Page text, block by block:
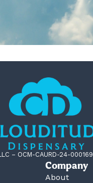
– OCM-CAURD-24-000169
Company
About